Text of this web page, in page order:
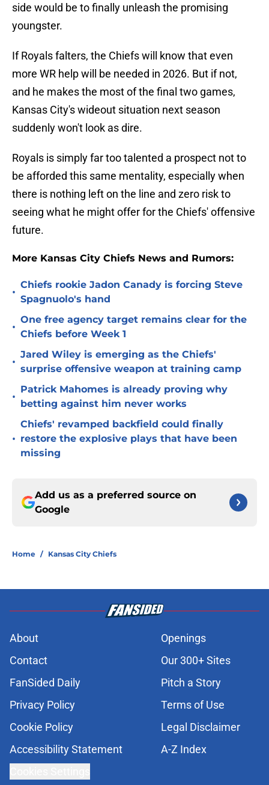
side would be to finally unleash the promising
youngster.
If Royals falters, the Chiefs will know that even
more WR help will be needed in 2026. But if not,
and he makes the most of the final two games,
Kansas City's wideout situation next season
suddenly won't look as dire.
Royals is simply far too talented a prospect not to
be afforded this same mentality, especially when
there is nothing left on the line and zero risk to
seeing what he might offer for the Chiefs' offensive
future.
More Kansas City Chiefs News and Rumors:
•
Chiefs rookie Jadon Canady is forcing Steve
Spagnuolo's hand
•
One free agency target remains clear for the
Chiefs before Week 1
•
Jared Wiley is emerging as the Chiefs'
surprise offensive weapon at training camp
•
Patrick Mahomes is already proving why
betting against him never works
•
Chiefs' revamped backfield could finally
restore the explosive plays that have been
missing
Add us as a preferred source on
Google
Home / Kansas City Chiefs
About
Openings
Contact
Our 300+ Sites
FanSided Daily
Pitch a Story
Privacy Policy
Terms of Use
Cookie Policy
Legal Disclaimer
Accessibility Statement
A-Z Index